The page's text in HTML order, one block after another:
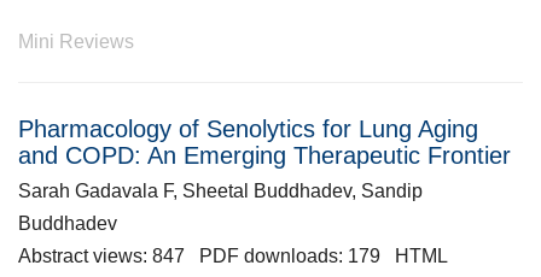
Mini Reviews
Pharmacology of Senolytics for Lung Aging
and COPD: An Emerging Therapeutic Frontier
Sarah Gadavala F, Sheetal Buddhadev, Sandip
Buddhadev
Abstract views: 847 PDF downloads: 179 HTML